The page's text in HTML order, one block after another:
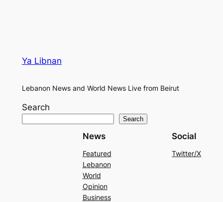
Ya Libnan
Lebanon News and World News Live from Beirut
Search
Search
News
Featured
Lebanon
World
Opinion
Business
Social
Twitter/X